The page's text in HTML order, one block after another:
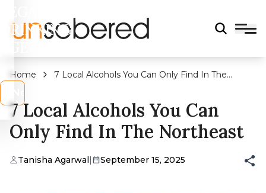
DRINKING
Home
7 Local Alcohols You Can Only Find In The
7 Local Alcohols You Can
Only Find In The Northeast
Tanisha Agarwal| September 15, 2025